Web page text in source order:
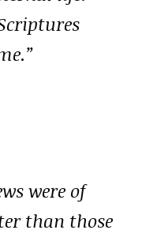
were of
than those